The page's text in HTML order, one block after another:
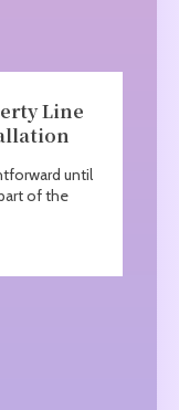
Line
until
of the